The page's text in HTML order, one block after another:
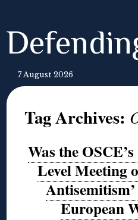
7 August 2026
Tag Archives:
Was the
Level Meeting
European